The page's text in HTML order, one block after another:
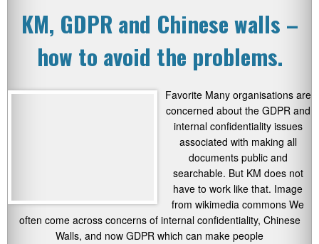
KM, GDPR and Chinese walls –
how to avoid the problems.
Favorite Many organisations are
concerned about the GDPR and
internal confidentiality issues
associated with making all
documents public and
searchable. But KM does not
have to work like that. Image
from wikimedia commons We
often come across concerns of internal confidentiality, Chinese
Walls, and now GDPR which can make people